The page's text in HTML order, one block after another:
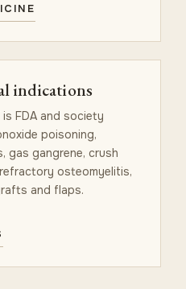
indications
FDA and society
poisoning,
gas gangrene, crush
osteomyelitis,
and flaps.